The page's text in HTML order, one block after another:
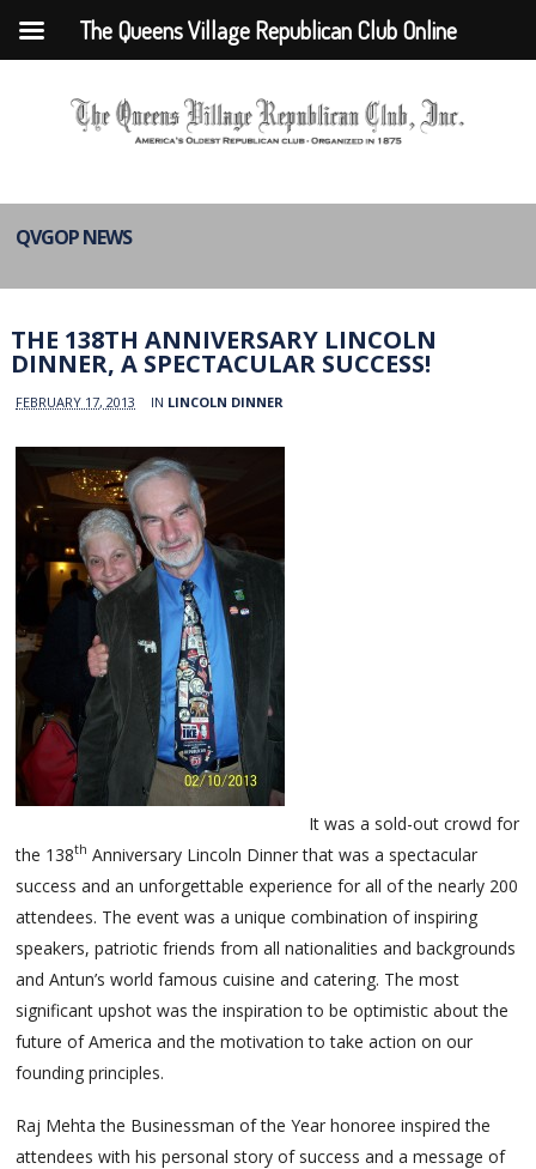
QVGOP NEWS
THE 138TH ANNIVERSARY LINCOLN
DINNER, A SPECTACULAR SUCCESS!
FEBRUARY 17, 2013 IN LINCOLN DINNER
It was a sold-out crowd for
the 138th Anniversary Lincoln Dinner that was a spectacular
success and an unforgettable experience for all of the nearly 200
attendees. The event was a unique combination of inspiring
speakers, patriotic friends from all nationalities and backgrounds
and Antun’s world famous cuisine and catering. The most
significant upshot was the inspiration to be optimistic about the
future of America and the motivation to take action on our
founding principles.
Raj Mehta the Businessman of the Year honoree inspired the
attendees with his personal story of success and a message of
The Queens Village Republican Club Online